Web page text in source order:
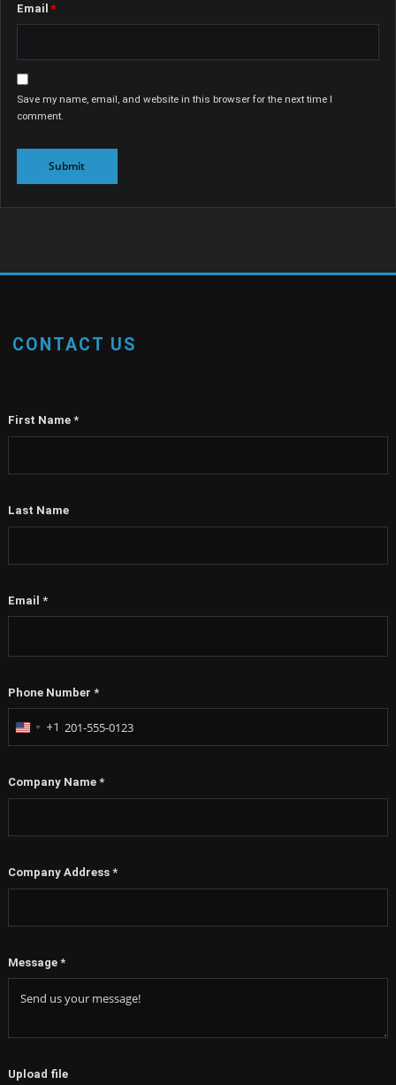
Email *
Save my name, email, and website in this browser for the next time I
comment.
CONTACT US
First Name *
Last Name
Email *
Phone Number *
United
+1
Company Name *
Company Address *
Message *
Upload file